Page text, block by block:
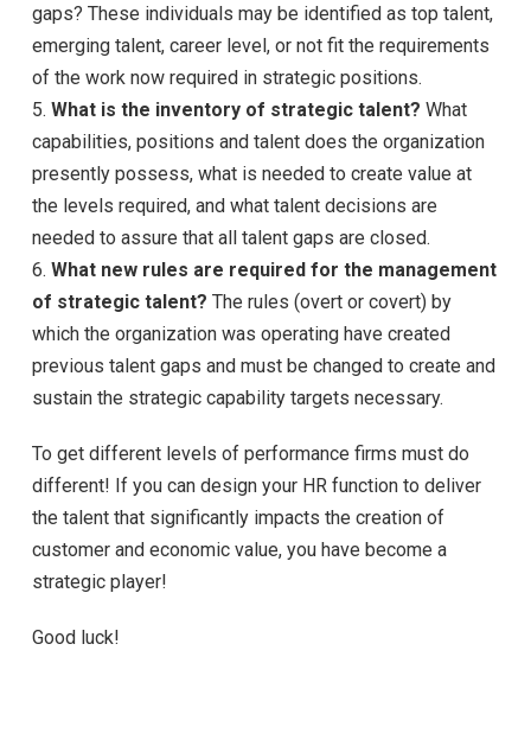
gaps? These individuals may be identified as top talent,
emerging talent, career level, or not fit the requirements
of the work now required in strategic positions.
5. What is the inventory of strategic talent? What
capabilities, positions and talent does the organization
presently possess, what is needed to create value at
the levels required, and what talent decisions are
needed to assure that all talent gaps are closed.
6. What new rules are required for the management
of strategic talent? The rules (overt or covert) by
which the organization was operating have created
previous talent gaps and must be changed to create and
sustain the strategic capability targets necessary.
To get different levels of performance firms must do
different! If you can design your HR function to deliver
the talent that significantly impacts the creation of
customer and economic value, you have become a
strategic player!
Good luck!